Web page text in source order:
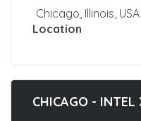
Chicago, Illinois, USA
Location
CHICAGO -